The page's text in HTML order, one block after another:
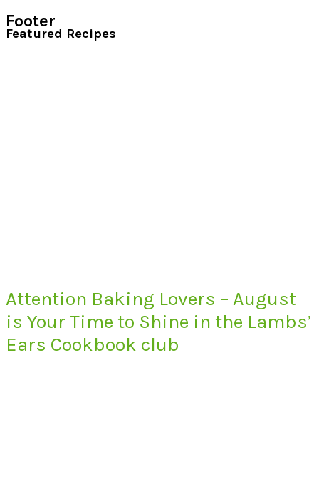
Footer
Featured Recipes
Attention Baking Lovers – August
is Your Time to Shine in the Lambs’
Ears Cookbook club